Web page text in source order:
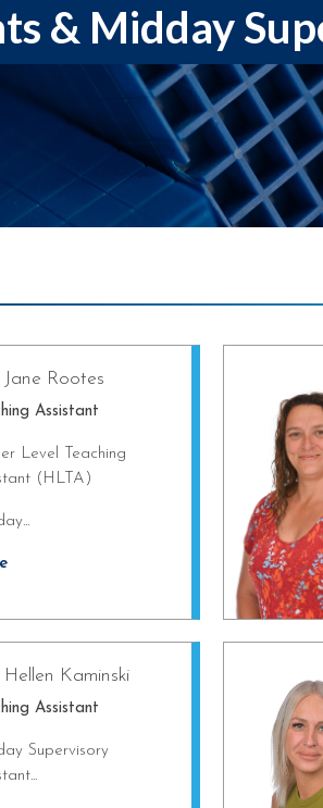
& Midday
Jane Rootes
Assistant
Level Teaching
(HLTA)
Hellen Kaminski
Assistant
Supervisory